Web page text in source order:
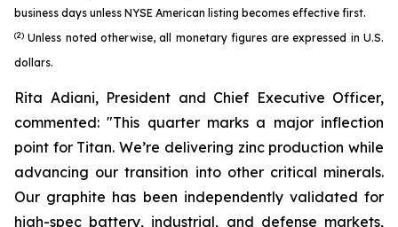
business days unless NYSE American listing becomes effective first.
(2) Unless noted otherwise, all monetary figures are expressed in U.S.
dollars.
Rita Adiani, President and Chief Executive Officer,
commented: "This quarter marks a major inflection
point for Titan. We’re delivering zinc production while
advancing our transition into other critical minerals.
Our graphite has been independently validated for
high-spec battery, industrial, and defense markets,